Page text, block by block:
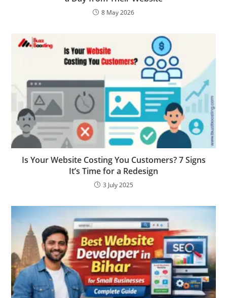
8 May 2026
Is Your Website Costing You Customers? 7 Signs
It’s Time for a Redesign
3 July 2025